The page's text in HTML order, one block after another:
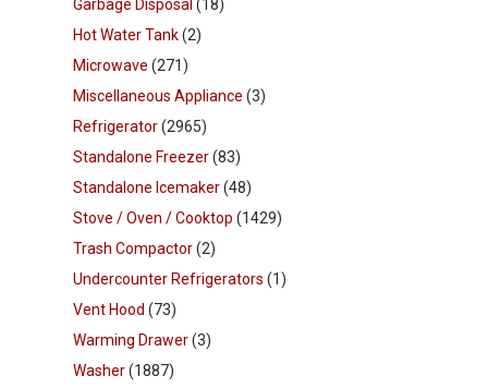
Garbage Disposal (18)
Hot Water Tank(2)
Microwave (271)
Miscellaneous Appliance (3)
Refrigerator(2965)
Standalone Freezer(83)
Standalone Icemaker(48)
Stove / Oven / Cooktop (1429)
Trash Compactor(2)
Undercounter Refrigerators (1)
Vent Hood (73)
Warming Drawer(3)
Washer(1887)